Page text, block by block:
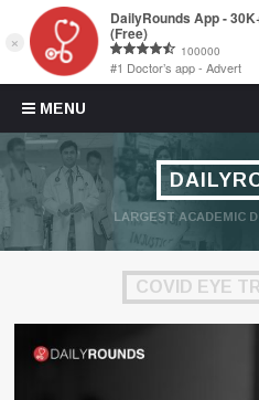
MENU
Skip to content
LARGEST ACADEMIC
COVID EYE